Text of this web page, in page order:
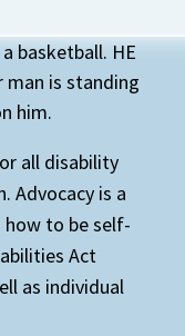
all disability
Advocacy is a
to be self-
Act
as individual